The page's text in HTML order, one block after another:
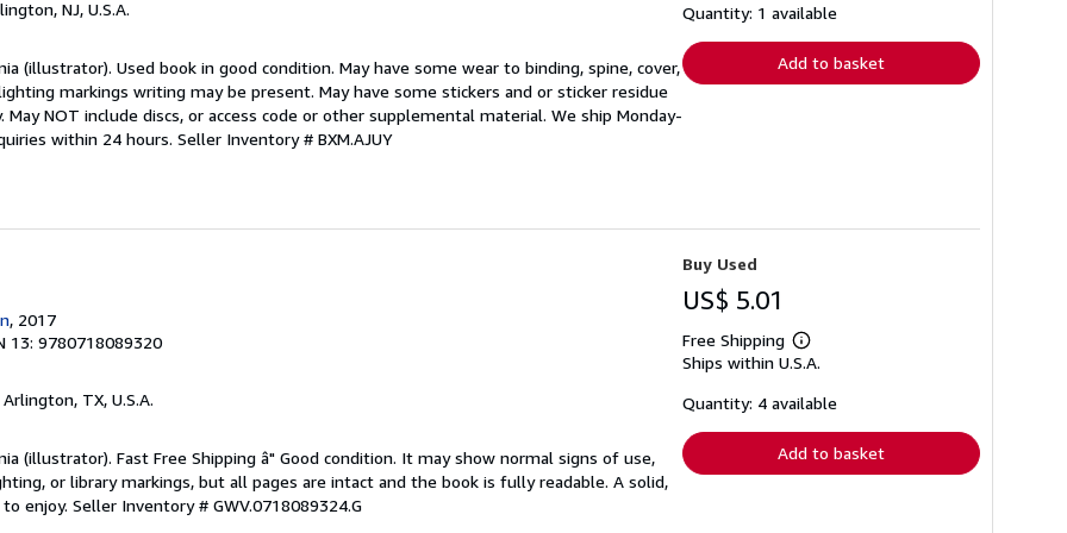
NJ, U.S.A.
(illustrator). Used book in good condition. May have some wear to binding, spine, cover,
markings writing may be present. May have some stickers and or sticker residue
May NOT include discs, or access code or other supplemental material. We ship Monday-
within 24 hours. Seller Inventory # BXM.AJUY
shipping
Quantity: 1 available
Add to basket
, 2017
13: 9780718089320
Arlington, TX, U.S.A.
(illustrator). Fast Free Shipping â" Good condition. It may show normal signs of use,
or library markings, but all pages are intact and the book is fully readable. A solid,
enjoy. Seller Inventory # GWV.0718089324.G
Buy Used
US$ 5.01
Free Shipping
Learn
more
shipping
Ships within U.S.A.
Quantity: 4 available
Add to basket